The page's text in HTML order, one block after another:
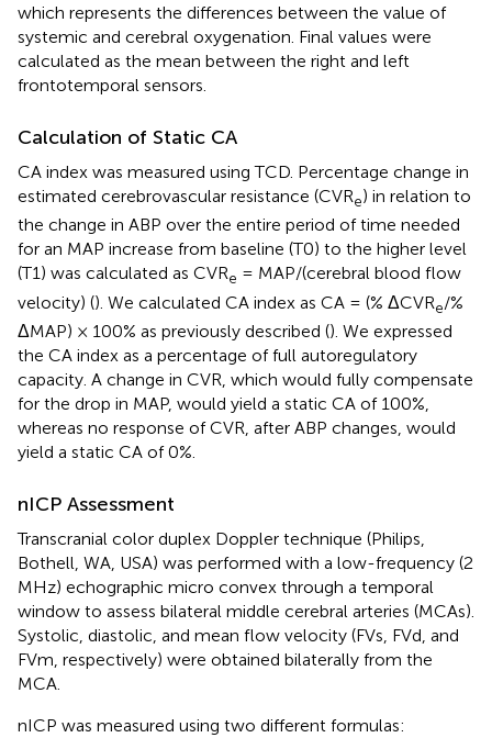
which represents the differences between the value of
systemic and cerebral oxygenation. Final values were
calculated as the mean between the right and left
frontotemporal sensors.
Calculation of Static CA
CA index was measured using TCD. Percentage change in
estimated cerebrovascular resistance (CVRe) in relation to
the change in ABP over the entire period of time needed
for an MAP increase from baseline (T0) to the higher level
(T1) was calculated as CVRe = MAP/(cerebral blood flow
velocity) (). We calculated CA index as CA = (% ΔCVRe/%
ΔMAP) × 100% as previously described (). We expressed
the CA index as a percentage of full autoregulatory
capacity. A change in CVR, which would fully compensate
for the drop in MAP, would yield a static CA of 100%,
whereas no response of CVR, after ABP changes, would
yield a static CA of 0%.
nICP Assessment
Transcranial color duplex Doppler technique (Philips,
Bothell, WA, USA) was performed with a low-frequency (2
MHz) echographic micro convex through a temporal
window to assess bilateral middle cerebral arteries (MCAs).
Systolic, diastolic, and mean flow velocity (FVs, FVd, and
FVm, respectively) were obtained bilaterally from the
MCA.
nICP was measured using two different formulas: